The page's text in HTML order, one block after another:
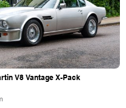
V8 Vantage X-Pack